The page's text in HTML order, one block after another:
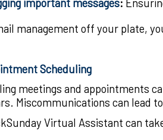
important messages:
management off your plate,
Scheduling
meetings and appointments
Miscommunications can lead
Virtual Assistant can